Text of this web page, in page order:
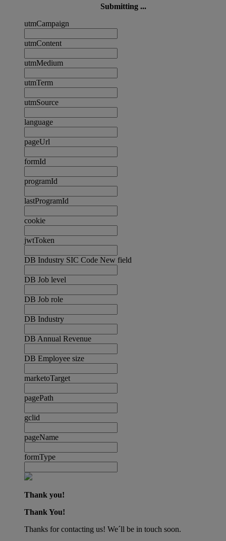
Submitting ...
utmCampaign
utmContent
utmMedium
utmTerm
utmSource
language
pageUrl
formId
programId
lastProgramId
cookie
jwtToken
DB Industry SIC Code New field
DB Job level
DB Job role
DB Industry
DB Annual Revenue
DB Employee size
marketoTarget
pagePath
gclid
pageName
formType
Thank you!
Thank You!
Thanks for contacting us! We´ll be in touch soon.